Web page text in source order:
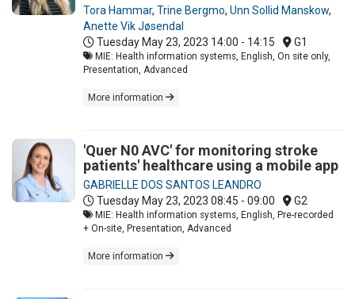
Tora Hammar, Trine Bergmo, Unn Sollid Manskow,
Anette Vik Jøsendal
Tuesday May 23, 2023 14:00 - 14:15 G1
MIE: Health information systems, English, On site only,
Presentation, Advanced
More information
'Quer N0 AVC' for monitoring stroke
patients' healthcare using a mobile app
GABRIELLE DOS SANTOS LEANDRO
Tuesday May 23, 2023 08:45 - 09:00 G2
MIE: Health information systems, English, Pre-recorded
+ On-site, Presentation, Advanced
More information